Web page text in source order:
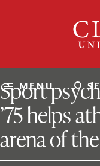
MENU
ClarkU News
Sport
’75 helps
arena of